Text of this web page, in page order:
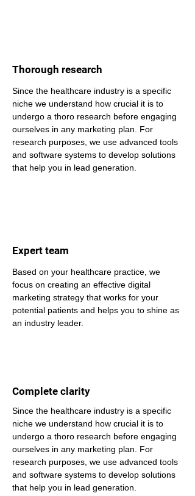
Thorough research
Since the healthcare industry is a specific
niche we understand how crucial it is to
undergo a thoro research before engaging
ourselves in any marketing plan. For
research purposes, we use advanced tools
and software systems to develop solutions
that help you in lead generation.
Expert team
Based on your healthcare practice, we
focus on creating an effective digital
marketing strategy that works for your
potential patients and helps you to shine as
an industry leader.
Complete clarity
Since the healthcare industry is a specific
niche we understand how crucial it is to
undergo a thoro research before engaging
ourselves in any marketing plan. For
research purposes, we use advanced tools
and software systems to develop solutions
that help you in lead generation.